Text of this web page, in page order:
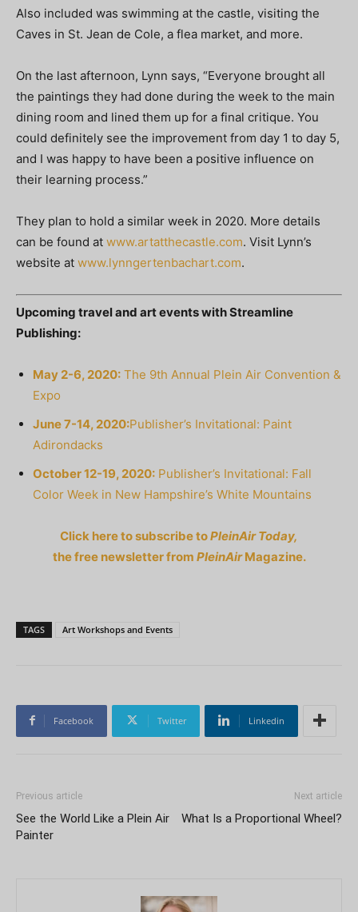
Also included was swimming at the castle, visiting the
Caves in St. Jean de Cole, a flea market, and more.
On the last afternoon, Lynn says, “Everyone brought all
the paintings they had done during the week to the main
dining room and lined them up for a final critique. You
could definitely see the improvement from day 1 to day 5,
and I was happy to have been a positive influence on
their learning process.”
They plan to hold a similar week in 2020. More details
can be found at www.artatthecastle.com. Visit Lynn’s
website at www.lynngertenbachart.com.
Upcoming travel and art events with Streamline
Publishing:
May 2-6, 2020: The 9th Annual Plein Air Convention &
Expo
June 7-14, 2020:Publisher’s Invitational: Paint
Adirondacks
October 12-19, 2020: Publisher’s Invitational: Fall
Color Week in New Hampshire’s White Mountains
Click here to subscribe toPleinAir Today,
the free newsletter from PleinAirMagazine.
TAGS Art Workshops and Events
Facebook Twitter Linkedin
Previous article
See the World Like a Plein Air
Painter
Next article
What Is a Proportional Wheel?